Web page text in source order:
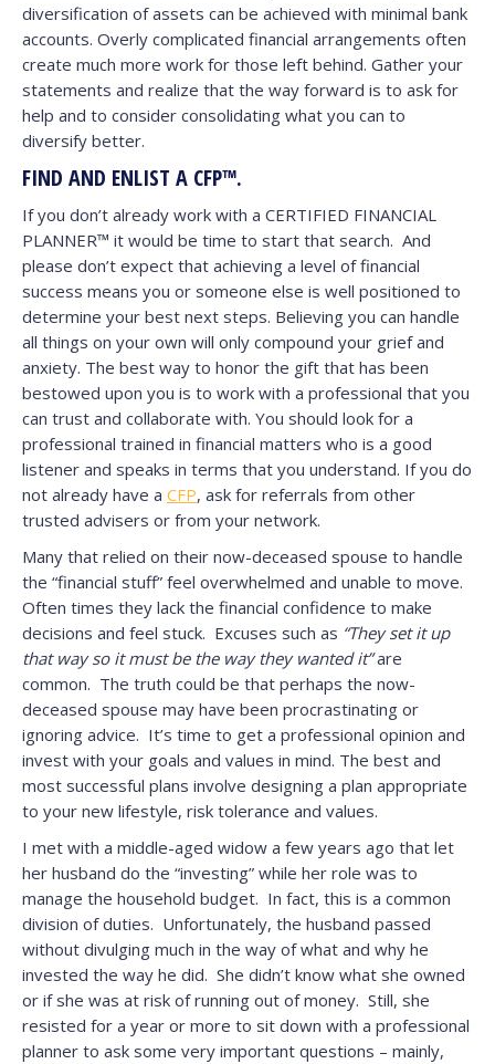
diversification of assets can be achieved with minimal bank
accounts. Overly complicated financial arrangements often
create much more work for those left behind. Gather your
statements and realize that the way forward is to ask for
help and to consider consolidating what you can to
diversify better.
FIND AND ENLIST A CFP™.
If you don’t already work with a CERTIFIED FINANCIAL
PLANNER™ it would be time to start that search. And
please don’t expect that achieving a level of financial
success means you or someone else is well positioned to
determine your best next steps. Believing you can handle
all things on your own will only compound your grief and
anxiety. The best way to honor the gift that has been
bestowed upon you is to work with a professional that you
can trust and collaborate with. You should look for a
professional trained in financial matters who is a good
listener and speaks in terms that you understand. If you do
not already have a CFP, ask for referrals from other
trusted advisers or from your network.
Many that relied on their now-deceased spouse to handle
the “financial stuff” feel overwhelmed and unable to move.
Often times they lack the financial confidence to make
decisions and feel stuck. Excuses such as “They set it up
that way so it must be the way they wanted it”are
common. The truth could be that perhaps the now-
deceased spouse may have been procrastinating or
ignoring advice. It’s time to get a professional opinion and
invest with your goals and values in mind. The best and
most successful plans involve designing a plan appropriate
to your new lifestyle, risk tolerance and values.
I met with a middle-aged widow a few years ago that let
her husband do the “investing” while her role was to
manage the household budget. In fact, this is a common
division of duties. Unfortunately, the husband passed
without divulging much in the way of what and why he
invested the way he did. She didn’t know what she owned
or if she was at risk of running out of money. Still, she
resisted for a year or more to sit down with a professional
planner to ask some very important questions – mainly,